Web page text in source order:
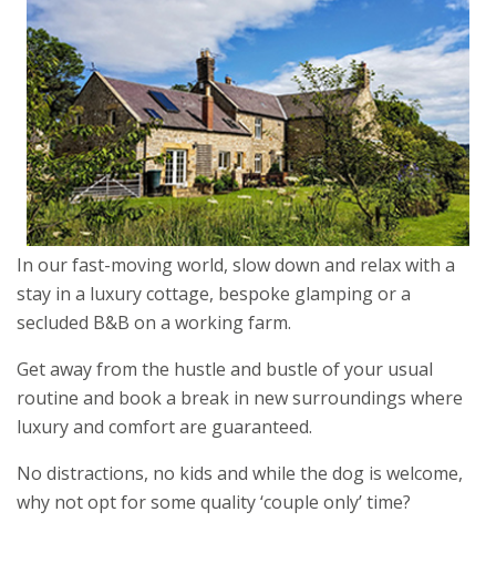
In our fast-moving world, slow down and relax with a
stay in a luxury cottage, bespoke glamping or a
secluded B&B on a working farm.
Get away from the hustle and bustle of your usual
routine and book a break in new surroundings where
luxury and comfort are guaranteed.
No distractions, no kids and while the dog is welcome,
why not opt for some quality ‘couple only’ time?